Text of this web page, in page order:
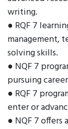
writing.
● RQF 7
management,
solving skills.
● NQF 7
pursuing
● RQF 7
enter or
● NQF 7 offers